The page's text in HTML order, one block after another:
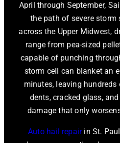
April through September,
the path of severe storm
across the Upper Midwest,
range from pea-sized
capable of punching
storm cell can blanket an
minutes, leaving
dents, cracked glass,
damage that only
Auto hail repairin St.